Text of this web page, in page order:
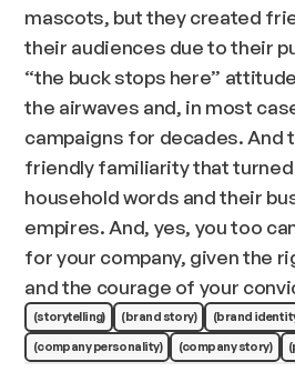
mascots, but they created
their audiences due to their
“the buck stops here”
the airwaves and, in most
campaigns for decades. And
friendly familiarity that
household words and their
empires. And, yes, you too
for your company, given the
and the courage of your
(storytelling) (brand story) (brand
(company personality)
(company story)